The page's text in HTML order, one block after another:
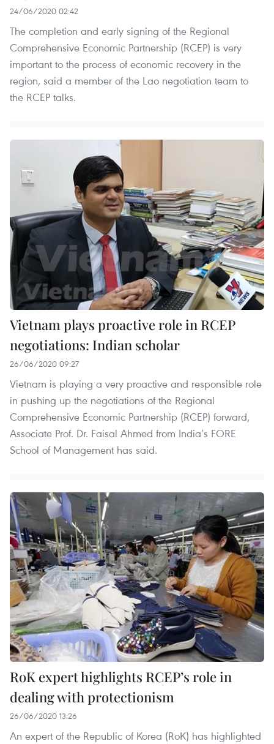
24/06/2020 02:42
The completion and early signing of the Regional
Comprehensive Economic Partnership (RCEP) is very
important to the process of economic recovery in the
region, said a member of the Lao negotiation team to
the RCEP talks.
Vietnam plays proactive role in RCEP
negotiations: Indian scholar
26/06/2020 09:27
Vietnam is playing a very proactive and responsible role
in pushing up the negotiations of the Regional
Comprehensive Economic Partnership (RCEP) forward,
Associate Prof. Dr. Faisal Ahmed from India’s FORE
School of Management has said.
RoK expert highlights RCEP’s role in
dealing with protectionism
26/06/2020 13:26
An expert of the Republic of Korea (RoK) has highlighted